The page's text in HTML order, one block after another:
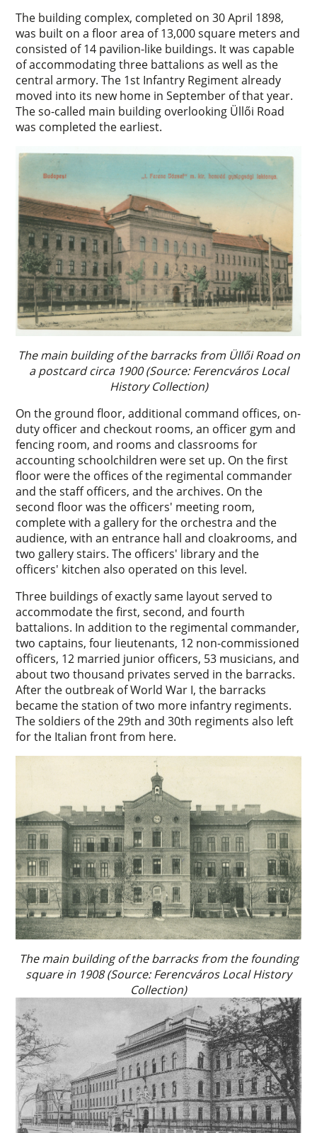
The building complex, completed on 30 April 1898,
was built on a floor area of 13,000 square meters and
consisted of 14 pavilion-like buildings. It was capable
of accommodating three battalions as well as the
central armory. The 1st Infantry Regiment already
moved into its new home in September of that year.
The so-called main building overlooking Üllői Road
was completed the earliest.
The main building of the barracks from Üllői Road on
a postcard circa 1900 (Source: Ferencváros Local
History Collection)
On the ground floor, additional command offices, on-
duty officer and checkout rooms, an officer gym and
fencing room, and rooms and classrooms for
accounting schoolchildren were set up. On the first
floor were the offices of the regimental commander
and the staff officers, and the archives. On the
second floor was the officers' meeting room,
complete with a gallery for the orchestra and the
audience, with an entrance hall and cloakrooms, and
two gallery stairs. The officers' library and the
officers' kitchen also operated on this level.
Three buildings of exactly same layout served to
accommodate the first, second, and fourth
battalions. In addition to the regimental commander,
two captains, four lieutenants, 12 non-commissioned
officers, 12 married junior officers, 53 musicians, and
about two thousand privates served in the barracks.
After the outbreak of World War I, the barracks
became the station of two more infantry regiments.
The soldiers of the 29th and 30th regiments also left
for the Italian front from here.
The main building of the barracks from the founding
square in 1908 (Source: Ferencváros Local History
Collection)